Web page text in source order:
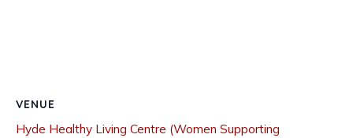
VENUE
Hyde Healthy Living Centre (Women Supporting